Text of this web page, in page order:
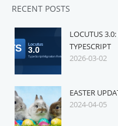
RECENT POSTS
LOCUTUS
TYPESCRIPT
2026-03-02
EASTER
2024-04-05